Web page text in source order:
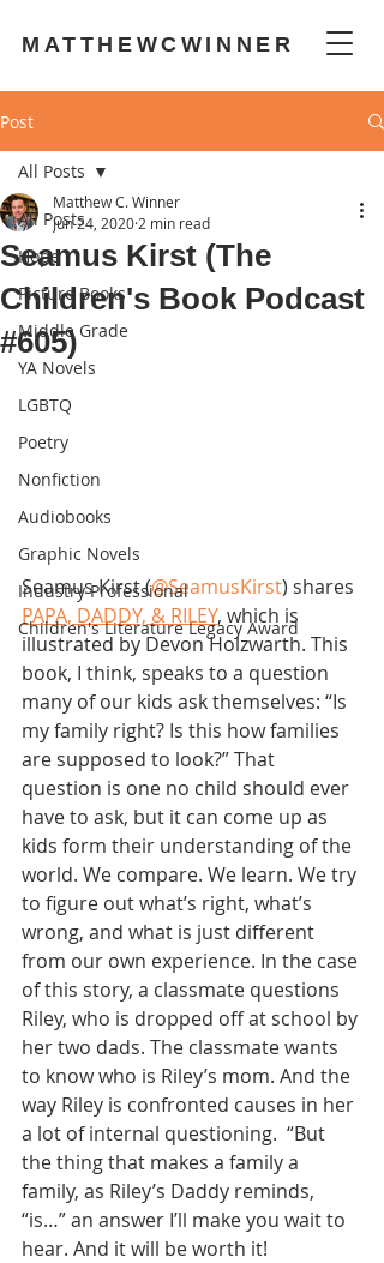
MATTHEWCWINNER
Post
All Posts
Hope
Picture Books
Middle Grade
YA Novels
LGBTQ
Poetry
Nonfiction
Audiobooks
Graphic Novels
Industry Professional
Children's Literature Legacy Award
All Posts
Seamus Kirst (The
Children's Book Podcast
#605)
Matthew C. Winner
Jun 24, 2020 2 min read
Seamus Kirst (@SeamusKirst) shares
PAPA, DADDY, & RILEY, which is
illustrated by Devon Holzwarth. This
book, I think, speaks to a question
many of our kids ask themselves: “Is
my family right? Is this how families
are supposed to look?” That
question is one no child should ever
have to ask, but it can come up as
kids form their understanding of the
world. We compare. We learn. We try
to figure out what’s right, what’s
wrong, and what is just different
from our own experience. In the case
of this story, a classmate questions
Riley, who is dropped off at school by
her two dads. The classmate wants
to know who is Riley’s mom. And the
way Riley is confronted causes in her
a lot of internal questioning.  “But
the thing that makes a family a
family, as Riley’s Daddy reminds,
“is…” an answer I’ll make you wait to
hear. And it will be worth it!